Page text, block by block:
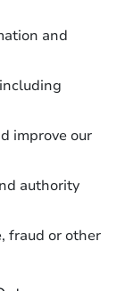
and
improve our
authority
fraud or other